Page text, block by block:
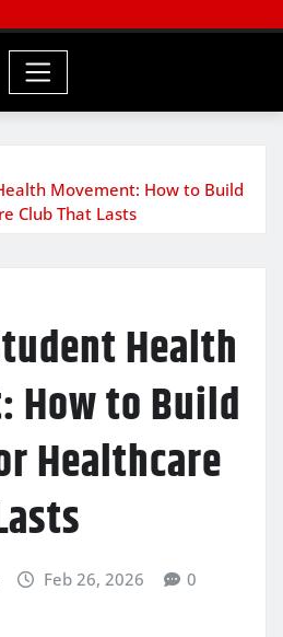
Movement: How to Build
Club That Lasts
Health
How to Build
Healthcare
Feb 26, 2026 0